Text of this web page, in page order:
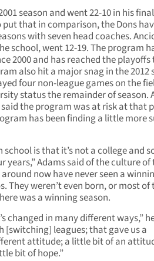
season and went 22-10 in his
put that in comparison, the Dons
with seven head coaches.
school, went 12-19. The program
2000 and has reached the
also hit a major snag in the 2012
four non-league games on the
status the remainder of season.
the program was at risk at that
has been finding a little more
is that it’s not a college and
years,” Adams said of the culture of
now have never seen a
They weren’t even born, or most of
was a winning season.
changed in many different ways,”
leagues; that gave us a
attitude; a little bit of an
bit of hope.”